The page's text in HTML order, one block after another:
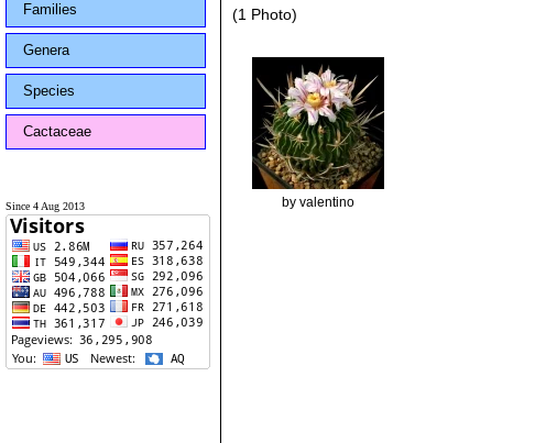
Families
Genera
Species
Cactaceae
Since 4 Aug 2013
(1 Photo)
by valentino